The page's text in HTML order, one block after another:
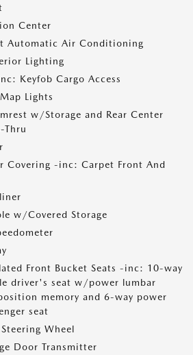
Center
Automatic Air Conditioning
Lighting
Keyfob Cargo Access
Lights
w/Storage and Rear Center
Thru
Covering -inc: Carpet Front And
w/Covered Storage
Front Bucket Seats -inc: 10-way
driver's seat w/power lumbar
memory and 6-way power
seat
Wheel
Door Transmitter